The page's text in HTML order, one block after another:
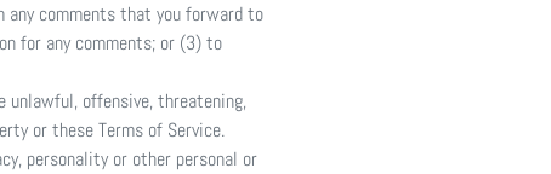
comments that you forward to
for any comments; or (3) to
unlawful, offensive, threatening,
or these Terms of Service.
personality or other personal or